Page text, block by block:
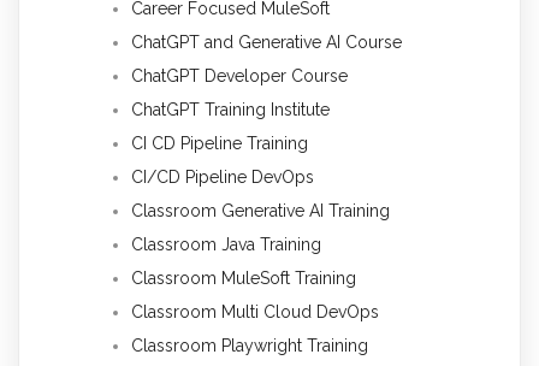
Career Focused MuleSoft
ChatGPT and Generative AI Course
ChatGPT Developer Course
ChatGPT Training Institute
CI CD Pipeline Training
CI/CD Pipeline DevOps
Classroom Generative AI Training
Classroom Java Training
Classroom MuleSoft Training
Classroom Multi Cloud DevOps
Classroom Playwright Training